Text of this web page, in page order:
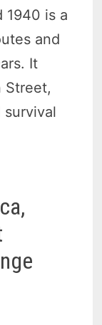
1940 is a
and
It
Street,
survival